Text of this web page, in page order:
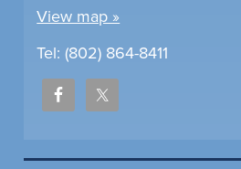
View map »
Tel: (802) 864-8411